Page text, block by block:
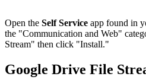
Open the Self Service app found in
the "Communication and Web"
Stream" then click "Install."
Google Drive File